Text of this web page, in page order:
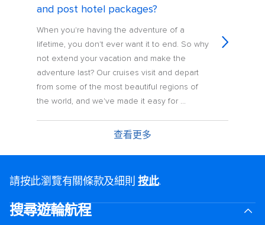
and post hotel packages?
When you're having the adventure of a
lifetime, you don't ever want it to end. So why
not extend your vacation and make the
adventure last? Our cruises visit and depart
from some of the most beautiful regions of
the world, and we've made it easy for ...
查看更多
請按此瀏覽有關條款及細則按此.
搜尋遊輪航程